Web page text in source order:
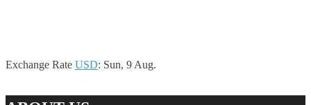
Exchange Rate USD: Sun, 9 Aug.